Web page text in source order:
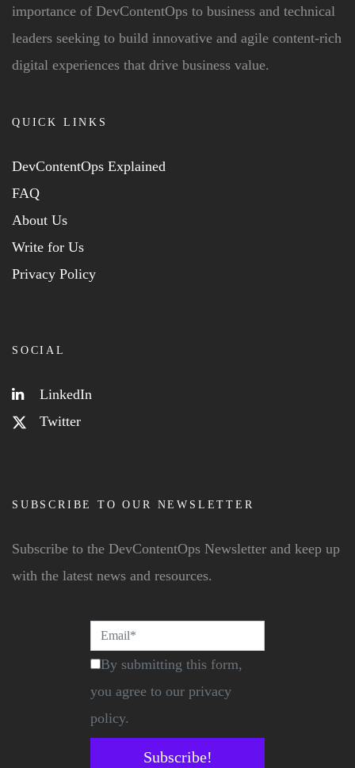
importance of DevContentOps to business and technical
leaders seeking to build innovative and agile content-rich
digital experiences that drive business value.
QUICK LINKS
DevContentOps Explained
FAQ
About Us
Write for Us
Privacy Policy
SOCIAL
LinkedIn
Twitter
SUBSCRIBE TO OUR NEWSLETTER
Subscribe to the DevContentOps Newsletter and keep up
with the latest news and resources.
By submitting this form,
you agree to our privacy
policy.
Subscribe!